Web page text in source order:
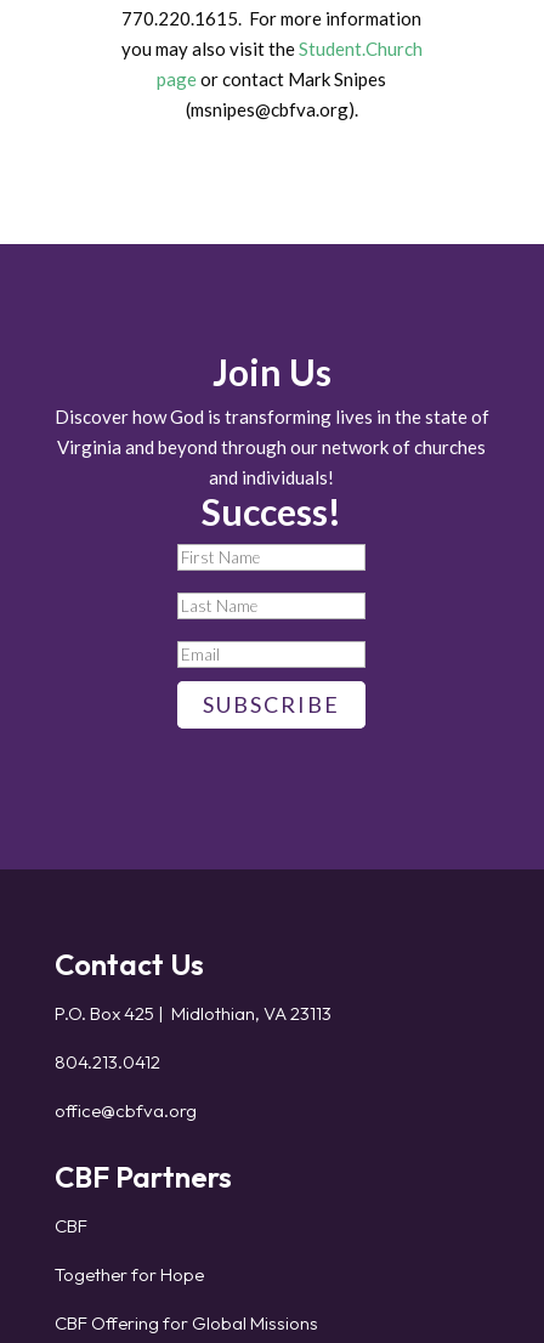
770.220.1615. For more information
you may also visit theStudent.Church
pageor contact Mark Snipes
(msnipes@cbfva.org).
Join Us
Discover how God is transforming lives in the state of
Virginia and beyond through our network of churches
and individuals!
Success!
SUBSCRIBE
Contact Us
P.O. Box 425 | Midlothian, VA 23113
804.213.0412
office@cbfva.org
CBF Partners
CBF
Together for Hope
CBF Offering for Global Missions